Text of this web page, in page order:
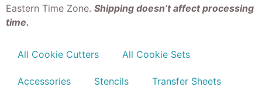
Eastern Time Zone. Shipping doesn’t affect processing
time.
All Cookie Cutters All Cookie Sets
Accessories Stencils Transfer Sheets